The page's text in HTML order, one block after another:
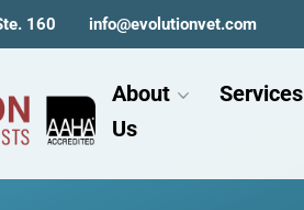
160 info@evolutionvet.com
About
Us
Services